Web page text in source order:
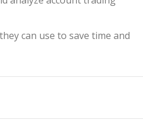
can use to save time and